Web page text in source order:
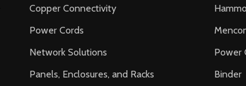
Copper Connectivity
Power Cords
Network Solutions
Panels, Enclosures, and Racks
Power
Binder